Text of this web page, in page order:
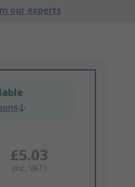
our experts
£5.03
(inc. VAT)